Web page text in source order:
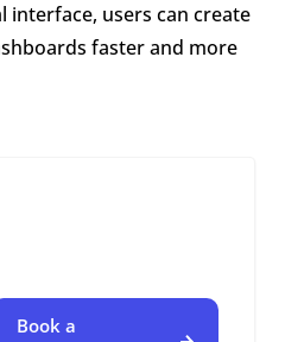
interface, users can create
faster and more
Book a